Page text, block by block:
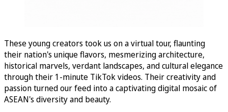
These young creators took us on a virtual tour, flaunting
their nation's unique flavors, mesmerizing architecture,
historical marvels, verdant landscapes, and cultural elegance
through their 1-minute TikTok videos. Their creativity and
passion turned our feed into a captivating digital mosaic of
ASEAN's diversity and beauty.